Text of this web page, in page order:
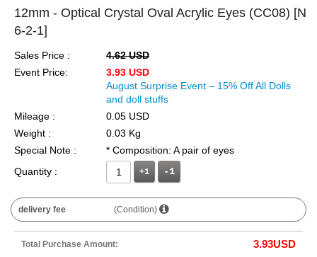
12mm - Optical Crystal Oval Acrylic Eyes (CC08) [N
6-2-1]
Sales Price :
4.62 USD
Event Price:
3.93 USD
August Surprise Event – 15% Off All Dolls
and doll stuffs
Mileage :
0.05 USD
Weight :
0.03 Kg
Special Note :
* Composition: A pair of eyes
Quantity :
+1
delivery fee (Condition)
Total Purchase Amount: 3.93USD